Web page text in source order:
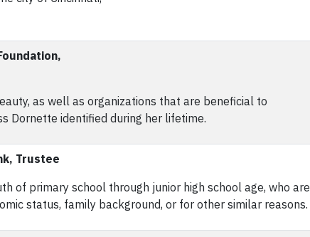
as well as organizations that are beneficial to
Dornette identified during her lifetime.
Trustee
of primary school through junior high school age, who are
status, family background, or for other similar reasons.